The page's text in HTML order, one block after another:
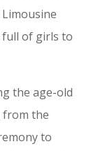
of girls to
the age-old
from the
to